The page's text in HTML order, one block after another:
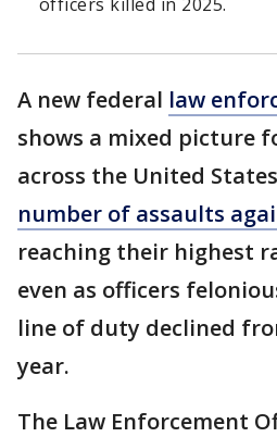
A new federal law
shows a mixed picture
across the United
number of assaults
reaching their highest
even as officers
line of duty declined
year.
The Law Enforcement